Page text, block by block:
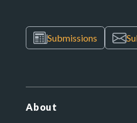
Submissions
About